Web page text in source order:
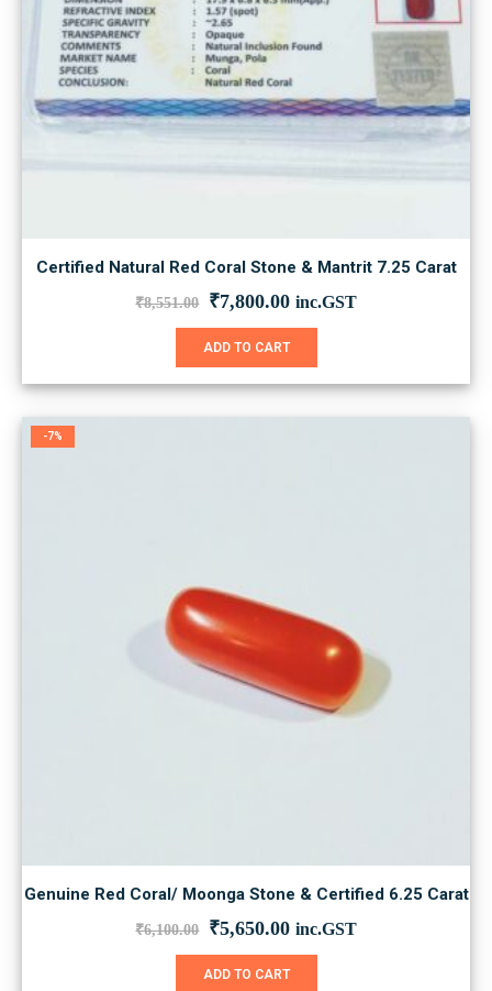
Certified Natural Red Coral Stone & Mantrit 7.25 Carat
₹8,551.00 Original
was:
₹8,551.00.
₹7,800.00Current
is:
inc.GST
ADD TO CART
-7%
Genuine Red Coral/ Moonga Stone & Certified 6.25 Carat
₹6,100.00 Original
was:
₹6,100.00.
₹5,650.00Current
is:
inc.GST
ADD TO CART